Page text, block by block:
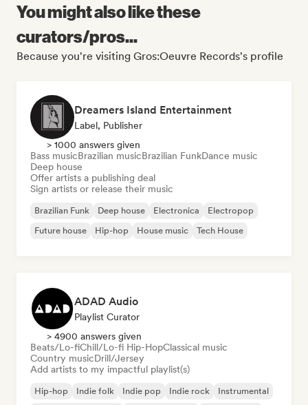
You might also like these
curators/pros...
Because you're visiting Gros:Oeuvre Records's profile
Dreamers Island Entertainment
Label, Publisher
> 1000 answers given
Bass musicBrazilian musicBrazilian FunkDance music
Deep house
Offer artists a publishing deal
Sign artists or release their music
Brazilian Funk Deep house Electronica
Electropop
Future house
Hip-hop House music Tech House
ADAD Audio
Playlist Curator
> 4900 answers given
Beats/Lo-fiChill/Lo-fi Hip-HopClassical music
Country musicDrill/Jersey
Add artists to my impactful playlist(s)
Hip-hop Indie folk Indie pop Indie rock
Instrumental